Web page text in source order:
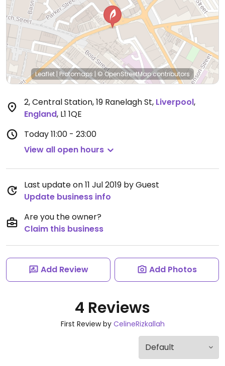
Leaflet | Protomaps | © OpenStreetMapcontributors
2, Central Station, 19 Ranelagh St, Liverpool,
England, L1 1QE
Today11:00 - 23:00
View all open hours
Last update on 11 Jul 2019 by Guest
Update business info
Are you the owner?
Claim this business
Add Review Add Photos
4 Reviews
First Review by CelineRizkallah